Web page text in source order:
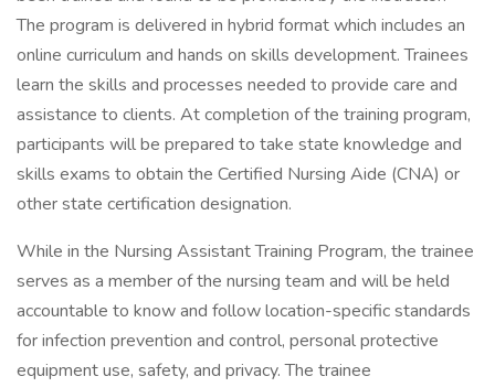
The program is delivered in hybrid format which includes an
online curriculum and hands on skills development. Trainees
learn the skills and processes needed to provide care and
assistance to clients. At completion of the training program,
participants will be prepared to take state knowledge and
skills exams to obtain the Certified Nursing Aide (CNA) or
other state certification designation.
While in the Nursing Assistant Training Program, the trainee
serves as a member of the nursing team and will be held
accountable to know and follow location-specific standards
for infection prevention and control, personal protective
equipment use, safety, and privacy. The trainee